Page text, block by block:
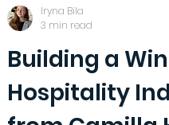
Building a
Hospitality
Iryna Bila
3 min read